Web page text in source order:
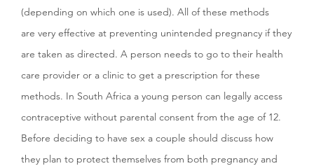
(depending on which one is used). All of these methods
are very effective at preventing unintended pregnancy if they
are taken as directed. A person needs to go to their health
care provider or a clinic to get a prescription for these
methods. In South Africa a young person can legally access
contraceptive without parental consent from the age of 12.
Before deciding to have sex a couple should discuss how
they plan to protect themselves from both pregnancy and